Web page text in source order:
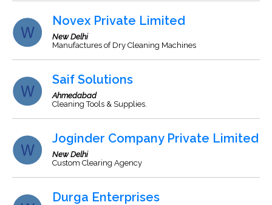
Novex Private Limited
New Delhi
Manufactures of Dry Cleaning Machines
Saif Solutions
Ahmedabad
Cleaning Tools & Supplies.
Joginder Company Private Limited
New Delhi
Custom Clearing Agency
Durga Enterprises